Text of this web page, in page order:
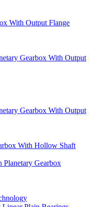
With Output Flange
Gearbox With Output
Gearbox With Output
With Hollow Shaft
Planetary Gearbox